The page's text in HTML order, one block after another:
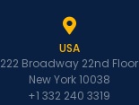
USA
222 Broadway 22nd Floor
New York 10038
+1 332 240 3319